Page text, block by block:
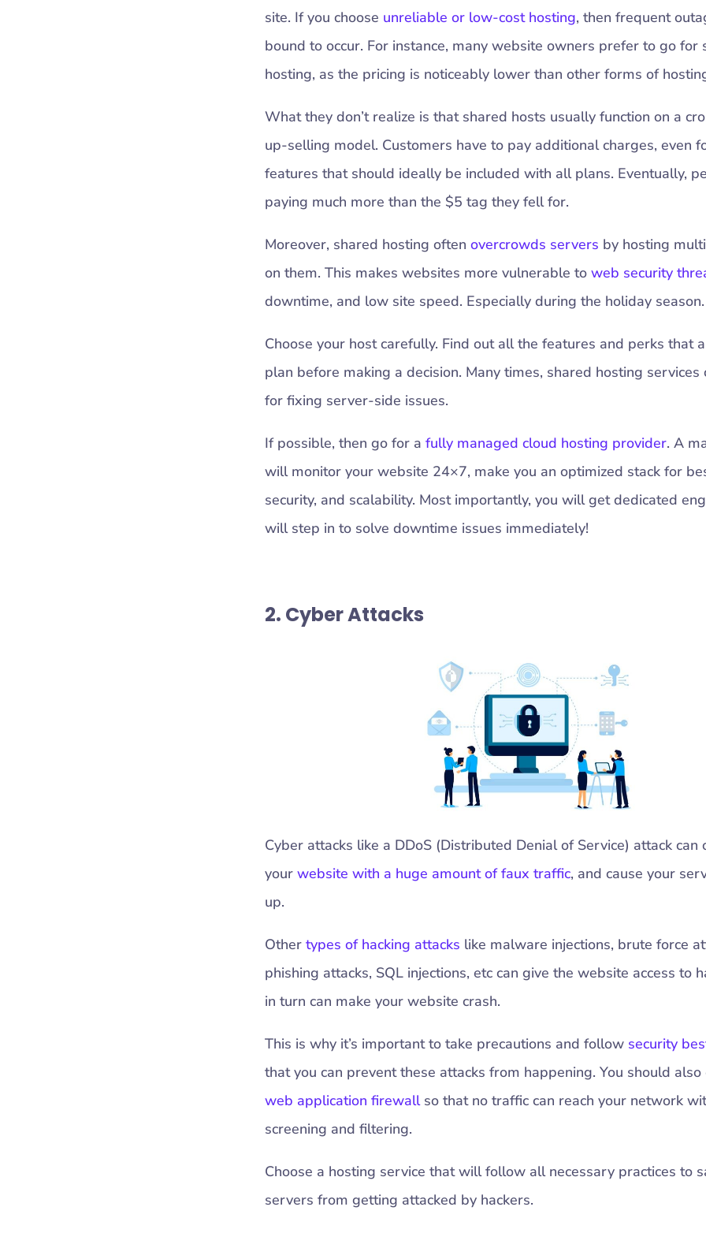
site. If you choose unreliable or low-cost hosting, then frequent
bound to occur. For instance, many website owners prefer to go for
hosting, as the pricing is noticeably lower than other forms of
What they don’t realize is that shared hosts usually function on a
up-selling model. Customers have to pay additional charges, even
features that should ideally be included with all plans. Eventually,
paying much more than the $5 tag they fell for.
Moreover, shared hosting often overcrowds servers by hosting
on them. This makes websites more vulnerable to web security
downtime, and low site speed. Especially during the holiday season.
Choose your host carefully. Find out all the features and perks that
plan before making a decision. Many times, shared hosting
for fixing server-side issues.
If possible, then go for a fully managed cloud hosting provider. A
will monitor your website 24×7, make you an optimized stack for
security, and scalability. Most importantly, you will get dedicated
will step in to solve downtime issues immediately!
2. Cyber Attacks
Cyber attacks like a DDoS (Distributed Denial of Service) attack
your website with a huge amount of faux traffic, and cause your
up.
Other types of hacking attacks like malware injections, brute force
phishing attacks, SQL injections, etc can give the website access to
in turn can make your website crash.
This is why it’s important to take precautions and follow security
that you can prevent these attacks from happening. You should
web application firewallso that no traffic can reach your network
screening and filtering.
Choose a hosting service that will follow all necessary practices to
servers from getting attacked by hackers.